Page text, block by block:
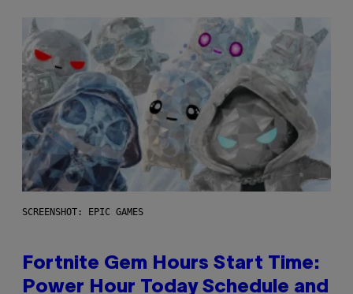
SCREENSHOT: EPIC GAMES
Fortnite Gem Hours Start Time:
Power Hour Today Schedule and